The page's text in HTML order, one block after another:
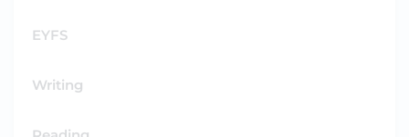
EYFS
Writing